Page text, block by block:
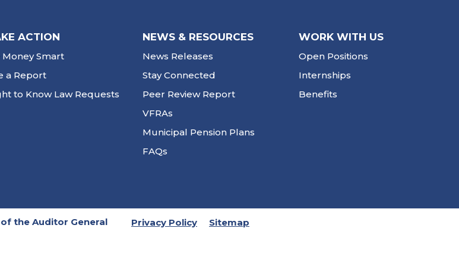
ACTION
Money Smart
a Report
to Know Law Requests
NEWS & RESOURCES
News Releases
Stay Connected
Peer Review Report
VFRAs
Municipal Pension Plans
FAQs
WORK WITH US
Open Positions
Internships
Benefits
the Auditor General Privacy Policy Sitemap